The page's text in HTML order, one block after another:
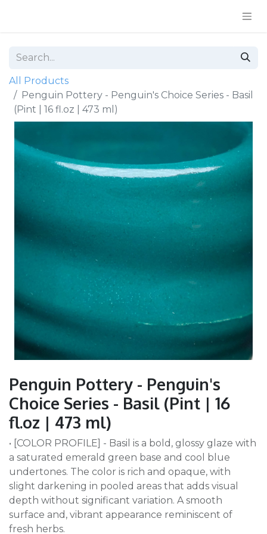
All Products
Penguin Pottery - Penguin's Choice Series - Basil
(Pint | 16 fl.oz | 473 ml)
Penguin Pottery - Penguin's
Choice Series - Basil (Pint | 16
fl.oz | 473 ml)
• [COLOR PROFILE] - Basil is a bold, glossy glaze with
a saturated emerald green base and cool blue
undertones. The color is rich and opaque, with
slight darkening in pooled areas that adds visual
depth without significant variation. A smooth
surface and, vibrant appearance reminiscent of
fresh herbs.